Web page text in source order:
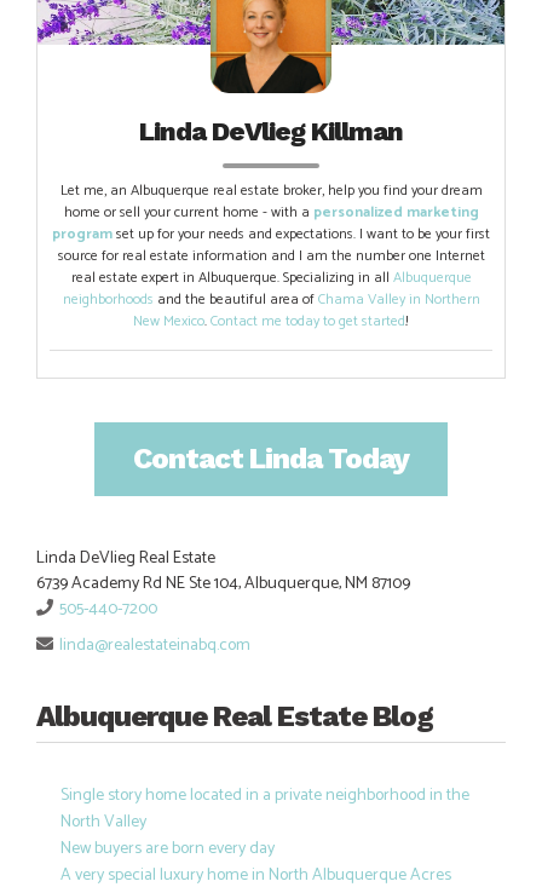
Linda DeVlieg Killman
Let me, an Albuquerque real estate broker, help you find your dream
home or sell your current home - with a personalized marketing
programset up for your needs and expectations. I want to be your first
source for real estate information and I am the number one Internet
real estate expert in Albuquerque. Specializing in all Albuquerque
neighborhoods and the beautiful area ofChama Valley in Northern
New Mexico.Contact me today to get started!
Contact Linda Today
Linda DeVlieg Real Estate
6739 Academy Rd NE Ste 104, Albuquerque, NM 87109
505-440-7200
linda@realestateinabq.com
Albuquerque Real Estate Blog
Single story home located in a private neighborhood in the
North Valley
New buyers are born every day
A very special luxury home in North Albuquerque Acres